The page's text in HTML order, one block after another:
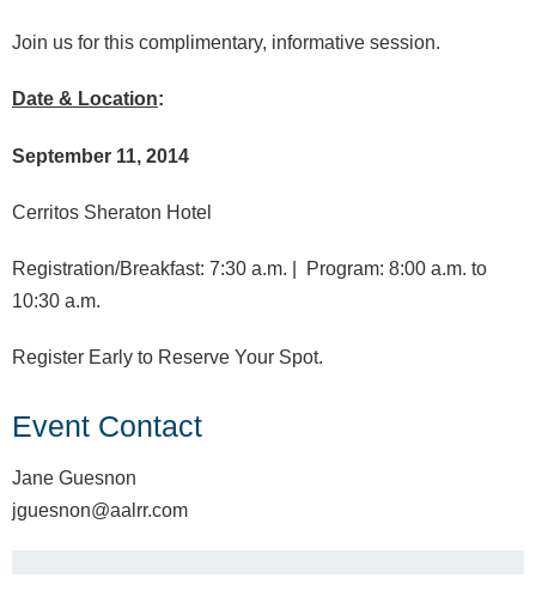
Join us for this complimentary, informative session.
Date & Location:
September 11, 2014
Cerritos Sheraton Hotel
Registration/Breakfast: 7:30 a.m. | Program: 8:00 a.m. to
10:30 a.m.
Register Early to Reserve Your Spot.
Event Contact
Jane Guesnon
jguesnon@aalrr.com